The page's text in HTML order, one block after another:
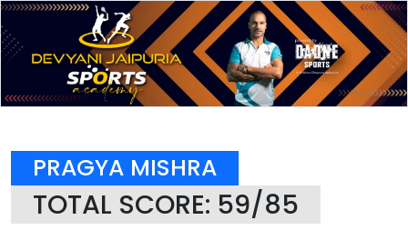
PRAGYA MISHRA
TOTAL SCORE: 59/85